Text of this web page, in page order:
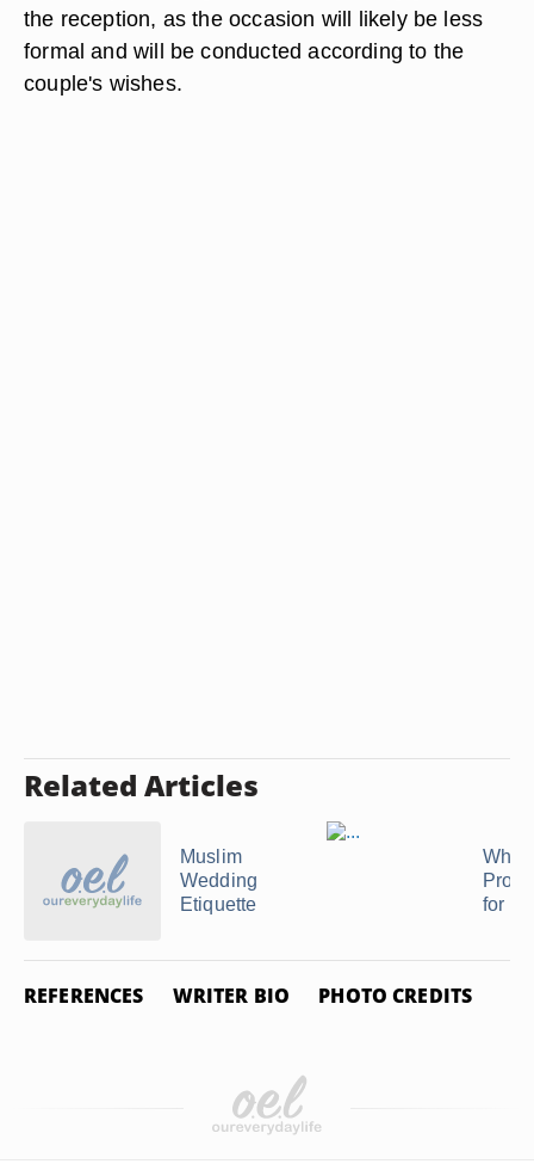
the reception, as the occasion will likely be less
formal and will be conducted according to the
couple's wishes.
Related Articles
Muslim
Wedding
Etiquette
What
for
REFERENCES WRITER BIO PHOTO CREDITS